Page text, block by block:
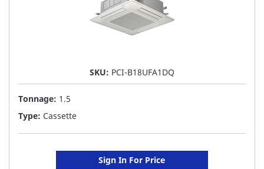
SKU: PCI-B18UFA1DQ
Tonnage: 1.5
Type: Cassette
Sign In For Price